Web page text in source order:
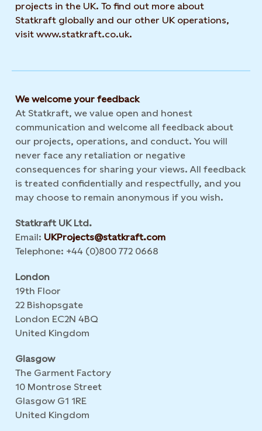
projects in the UK. To find out more about
Statkraft globally and our other UK operations,
visit www.statkraft.co.uk.
We welcome your feedback
At Statkraft, we value open and honest
communication and welcome all feedback about
our projects, operations, and conduct. You will
never face any retaliation or negative
consequences for sharing your views. All feedback
is treated confidentially and respectfully, and you
may choose to remain anonymous if you wish.
Statkraft UK Ltd.
Email: UKProjects@statkraft.com
Telephone: +44 (0)800 772 0668
London
19th Floor
22 Bishopsgate
London EC2N 4BQ
United Kingdom
Glasgow
The Garment Factory
10 Montrose Street
Glasgow G1 1RE
United Kingdom